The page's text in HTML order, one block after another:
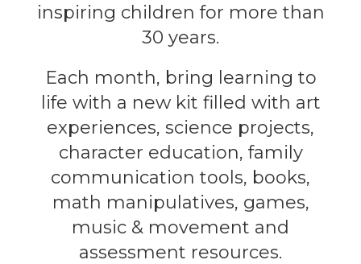
inspiring children for more than
30 years.
Each month, bring learning to
life with a new kit filled with art
experiences, science projects,
character education, family
communication tools, books,
math manipulatives, games,
music & movement and
assessment resources.